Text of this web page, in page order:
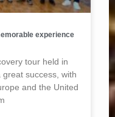
experience
tour held in
success, with
and the United